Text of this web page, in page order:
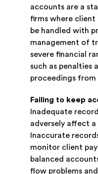
accounts are a
firms where client
be handled with
management of
severe financial
such as penalties
proceedings from
Failing to keep
Inadequate
adversely affect a
Inaccurate
monitor client
balanced
flow problems